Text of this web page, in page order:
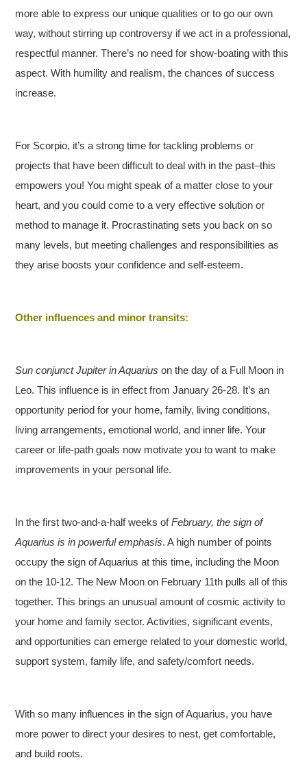
more able to express our unique qualities or to go our own
way, without stirring up controversy if we act in a professional,
respectful manner. There’s no need for show-boating with this
aspect. With humility and realism, the chances of success
increase.
For Scorpio, it’s a strong time for tackling problems or
projects that have been difficult to deal with in the past–this
empowers you! You might speak of a matter close to your
heart, and you could come to a very effective solution or
method to manage it. Procrastinating sets you back on so
many levels, but meeting challenges and responsibilities as
they arise boosts your confidence and self-esteem.
Other influences and minor transits:
Sun conjunct Jupiter in Aquarius on the day of a Full Moon in
Leo. This influence is in effect from January 26-28. It’s an
opportunity period for your home, family, living conditions,
living arrangements, emotional world, and inner life. Your
career or life-path goals now motivate you to want to make
improvements in your personal life.
In the first two-and-a-half weeks ofFebruary, the sign of
Aquarius is in powerful emphasis. A high number of points
occupy the sign of Aquarius at this time, including the Moon
on the 10-12. The New Moon on February 11th pulls all of this
together. This brings an unusual amount of cosmic activity to
your home and family sector. Activities, significant events,
and opportunities can emerge related to your domestic world,
support system, family life, and safety/comfort needs.
With so many influences in the sign of Aquarius, you have
more power to direct your desires to nest, get comfortable,
and build roots.